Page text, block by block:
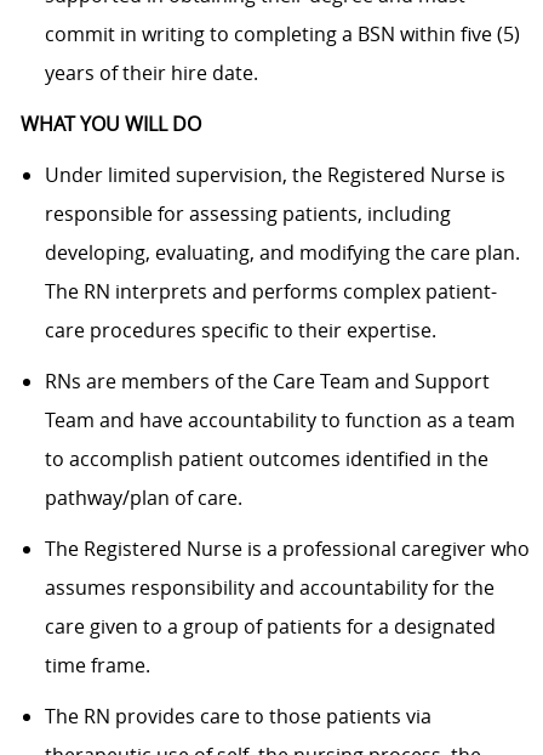
commit in writing to completing a BSN within five (5)
years of their hire date.
WHAT YOU WILL DO
Under limited supervision, the Registered Nurse is
responsible for assessing patients, including
developing, evaluating, and modifying the care plan.
The RN interprets and performs complex patient-
care procedures specific to their expertise.
RNs are members of the Care Team and Support
Team and have accountability to function as a team
to accomplish patient outcomes identified in the
pathway/plan of care.
The Registered Nurse is a professional caregiver who
assumes responsibility and accountability for the
care given to a group of patients for a designated
time frame.
The RN provides care to those patients via